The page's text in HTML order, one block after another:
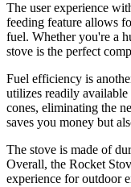
The user experience
feeding feature allows
fuel. Whether you're a
stove is the perfect
Fuel efficiency is
utilizes readily available
cones, eliminating the
saves you money but
The stove is made of
Overall, the Rocket
experience for outdoor